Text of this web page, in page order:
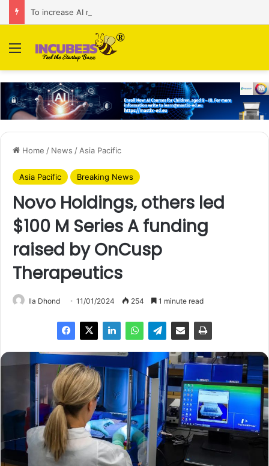
Menu
Home / News / Asia Pacific
Asia Pacific Breaking News
Novo Holdings, others led
$100 M Series A funding
raised by OnCusp
Therapeutics
Ila Dhond 11/01/2024 254 1 minute read